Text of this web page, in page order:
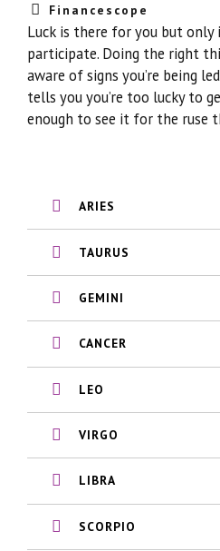
Financescope
Luck is there for you but only
participate. Doing the right
aware of signs you’re being
tells you you’re too lucky to
enough to see it for the ruse
ARIES
TAURUS
GEMINI
CANCER
LEO
VIRGO
LIBRA
SCORPIO